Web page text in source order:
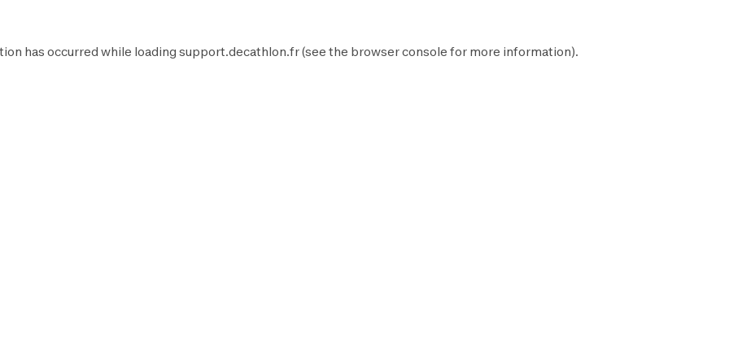
has occurred while loading support.decathlon.fr(see the browser console for more information).